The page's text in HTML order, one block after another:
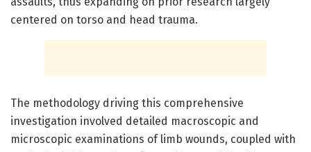
centered on torso and head trauma.
The methodology driving this comprehensive
investigation involved detailed macroscopic and
microscopic examinations of limb wounds, coupled with